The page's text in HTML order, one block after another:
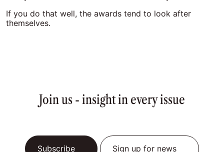
If you do that well, the awards tend to look after
themselves.
Join us - insight in every issue
Subscribe Sign up for news